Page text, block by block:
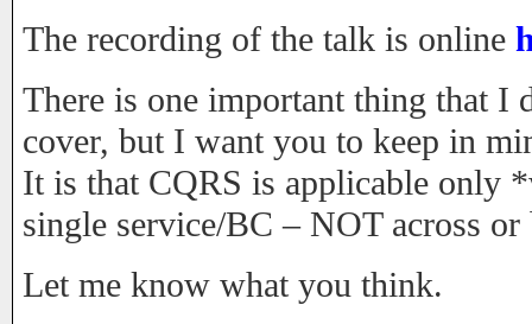
The recording of the talk is online
There is one important thing that I
cover, but I want you to keep in
It is that CQRS is applicable only
single service/BC – NOT across or
Let me know what you think.